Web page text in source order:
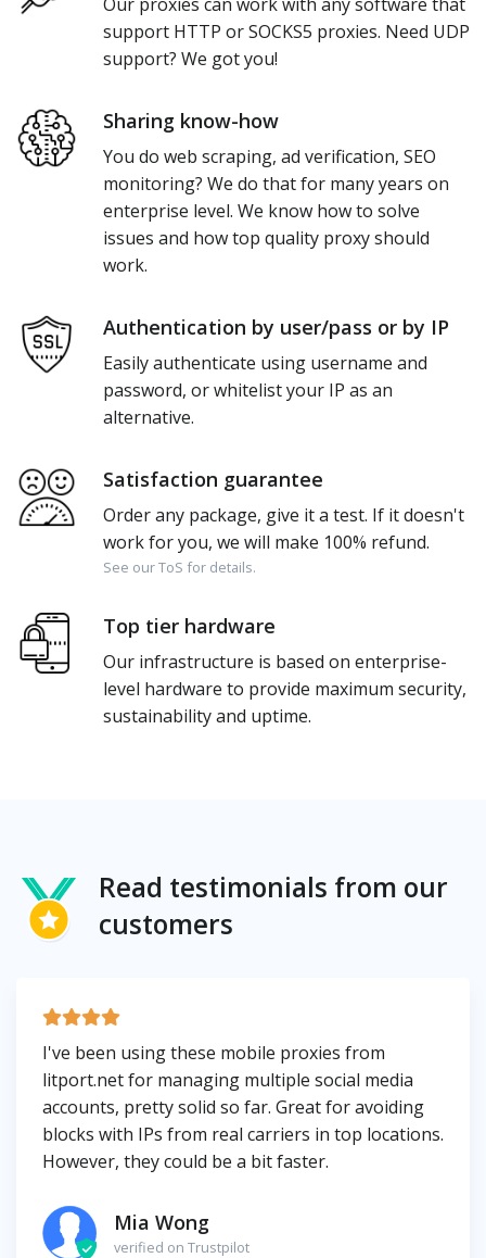
support HTTP or SOCKS5 proxies. Need UDP
support? We got you!
Sharing know-how
You do web scraping, ad verification, SEO
monitoring? We do that for many years on
enterprise level. We know how to solve
issues and how top quality proxy should
work.
Authentication by user/pass or by IP
Easily authenticate using username and
password, or whitelist your IP as an
alternative.
Satisfaction guarantee
Order any package, give it a test. If it doesn't
work for you, we will make 100% refund.
See our ToS for details.
Top tier hardware
Our infrastructure is based on enterprise-
level hardware to provide maximum security,
sustainability and uptime.
Read testimonials from our
customers
I've been using these mobile proxies from
litport.net for managing multiple social media
accounts, pretty solid so far. Great for avoiding
blocks with IPs from real carriers in top locations.
However, they could be a bit faster.
Mia Wong
verified on Trustpilot